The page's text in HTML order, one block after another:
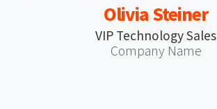
Olivia Steiner
VIP Technology Sales
Company Name